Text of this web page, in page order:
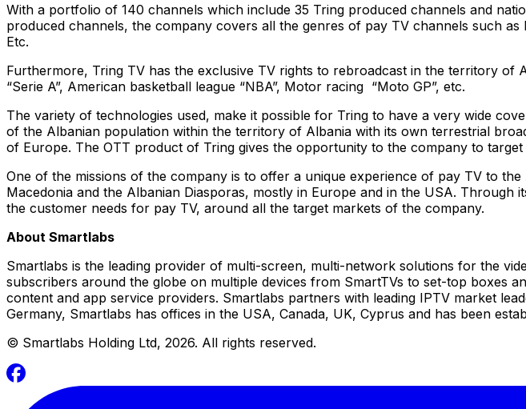
With a portfolio of 140 channels which include 35 Tring produced channels and
produced channels, the company covers all the genres of pay TV channels such
Etc.
Furthermore, Tring TV has the exclusive TV rights to rebroadcast in the territory of
“Serie A”, American basketball league “NBA”, Motor racing “Moto GP”, etc.
The variety of technologies used, make it possible for Tring to have a very wide
of the Albanian population within the territory of Albania with its own terrestrial
of Europe. The OTT product of Tring gives the opportunity to the company to
One of the missions of the company is to offer a unique experience of pay TV to
Macedonia and the Albanian Diasporas, mostly in Europe and in the USA.
the customer needs for pay TV, around all the target markets of the company.
About Smartlabs
Smartlabs is the leading provider of multi-screen, multi-network solutions for the
subscribers around the globe on multiple devices from SmartTVs to set-top boxes
content and app service providers. Smartlabs partners with leading IPTV market
Germany, Smartlabs has offices in the USA, Canada, UK, Cyprus and has been
© Smartlabs Holding Ltd, 2026. All rights reserved.